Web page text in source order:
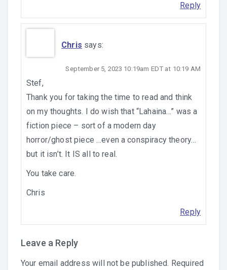
Reply
Chris says:
September 5, 2023 10:19am EDT at 10:19 AM
Stef,
Thank you for taking the time to read and think
on my thoughts. I do wish that “Lahaina…” was a
fiction piece – sort of a modern day
horror/ghost piece …even a conspiracy theory…
but it isn’t. It IS all to real.
You take care.
Chris
Reply
Leave a Reply
Your email address will not be published. Required